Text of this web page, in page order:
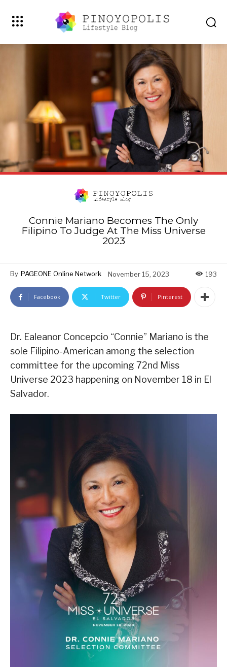
Connie Mariano Becomes The Only
Filipino To Judge At The Miss Universe
2023
By PAGEONE Online Network November 15, 2023 193
Facebook Twitter Pinterest
Dr. Ealeanor Concepcio “Connie” Mariano is the
sole Filipino-American among the selection
committee for the upcoming 72nd Miss
Universe 2023 happening on November 18 in El
Salvador.